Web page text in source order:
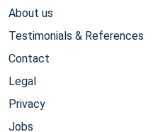
About us
Testimonials & References
Contact
Legal
Privacy
Jobs